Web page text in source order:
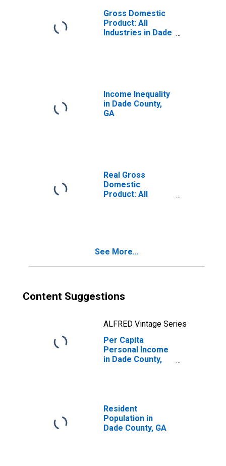
Gross Domestic
Product: All
Industries in Dade
Income Inequality
in Dade County,
GA
Real Gross
Domestic
Product: All
See More...
Content Suggestions
ALFRED Vintage Series
Per Capita
Personal Income
in Dade County,
Resident
Population in
Dade County, GA